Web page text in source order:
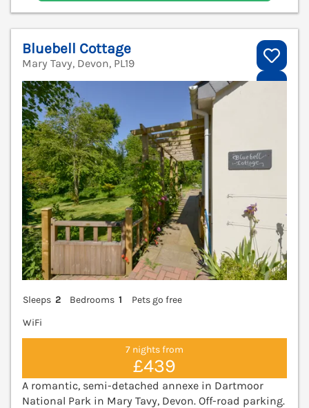
Bluebell Cottage
Mary Tavy, Devon, PL19
Sleeps 2 Bedrooms 1
Pets go free
WiFi
7 nights from
£439
A romantic, semi-detached annexe in Dartmoor
National Park in Mary Tavy, Devon. Off-road parking.